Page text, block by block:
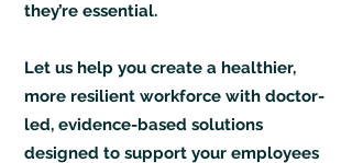
they’re essential.
Let us help you create a healthier,
more resilient workforce with doctor-
led, evidence-based solutions
designed to support your employees